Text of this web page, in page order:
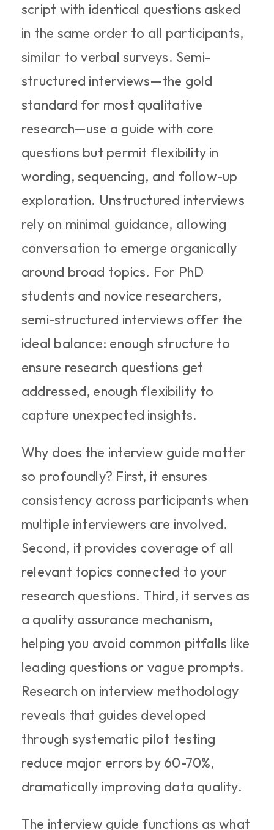
script with identical questions asked
in the same order to all participants,
similar to verbal surveys. Semi-
structured interviews—the gold
standard for most qualitative
research—use a guide with core
questions but permit flexibility in
wording, sequencing, and follow-up
exploration. Unstructured interviews
rely on minimal guidance, allowing
conversation to emerge organically
around broad topics. For PhD
students and novice researchers,
semi-structured interviews offer the
ideal balance: enough structure to
ensure research questions get
addressed, enough flexibility to
capture unexpected insights.
Why does the interview guide matter
so profoundly? First, it ensures
consistency across participants when
multiple interviewers are involved.
Second, it provides coverage of all
relevant topics connected to your
research questions. Third, it serves as
a quality assurance mechanism,
helping you avoid common pitfalls like
leading questions or vague prompts.
Research on interview methodology
reveals that guides developed
through systematic pilot testing
reduce major errors by 60-70%,
dramatically improving data quality.
The interview guide functions as what